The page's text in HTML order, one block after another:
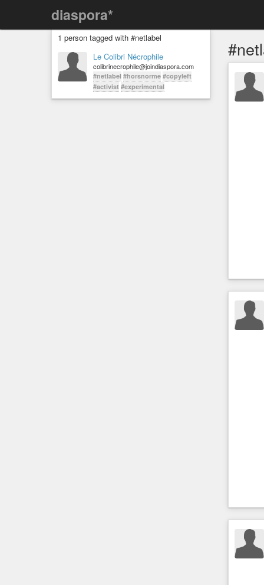
diaspora*
1 person tagged with #netlabel
Le Colibri Nécrophile
colibrinecrophile@joindiaspora.com
#netlabel #horsnorme #copyleft
#activist #experimental